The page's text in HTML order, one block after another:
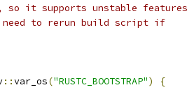
it supports unstable features
No need to rerun build script if
::var_os("RUSTC_BOOTSTRAP")
{